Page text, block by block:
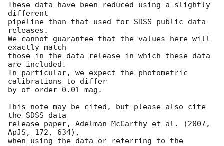
These data have been reduced using a slightly
different
pipeline than that used for SDSS public data
releases.
We cannot guarantee that the values here will
exactly match
those in the data release in which these data
are included.
In particular, we expect the photometric
calibrations to differ
by of order 0.01 mag.
This note may be cited, but please also cite
the SDSS data
release paper, Adelman-McCarthy et al. (2007,
ApJS, 172, 634),
when using the data or referring to the